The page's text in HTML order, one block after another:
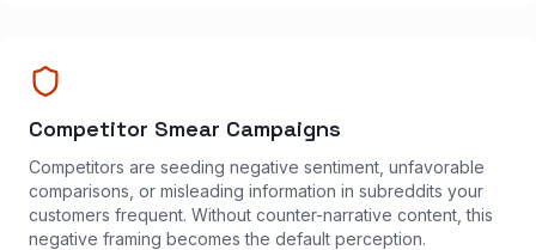
Competitor Smear Campaigns
Competitors are seeding negative sentiment, unfavorable
comparisons, or misleading information in subreddits your
customers frequent. Without counter-narrative content, this
negative framing becomes the default perception.